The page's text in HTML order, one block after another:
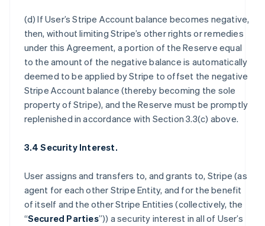
(d) If User’s Stripe Account balance becomes negative,
then, without limiting Stripe’s other rights or remedies
under this Agreement, a portion of the Reserve equal
to the amount of the negative balance is automatically
deemed to be applied by Stripe to offset the negative
Stripe Account balance (thereby becoming the sole
property of Stripe), and the Reserve must be promptly
replenished in accordance with Section 3.3(c) above.
3.4 Security Interest.
User assigns and transfers to, and grants to, Stripe (as
agent for each other Stripe Entity, and for the benefit
of itself and the other Stripe Entities (collectively, the
“Secured Parties”)) a security interest in all of User’s